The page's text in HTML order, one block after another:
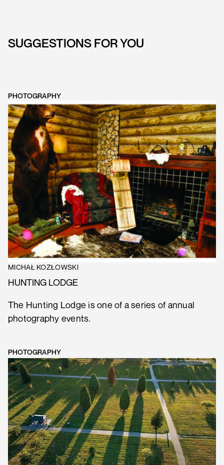
SUGGESTIONS FOR YOU
PHOTOGRAPHY
MICHAŁ KOZŁOWSKI
HUNTING LODGE
The Hunting Lodge is one of a series of annual
photography events.
PHOTOGRAPHY